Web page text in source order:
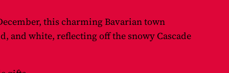
this charming Bavarian town
white, reflecting off the snowy Cascade